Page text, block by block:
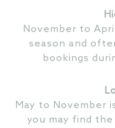
November to
season and
bookings
May to November
you may find